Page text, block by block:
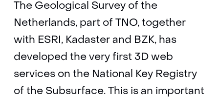
The Geological Survey of the
Netherlands, part of TNO, together
with ESRI, Kadaster and BZK, has
developed the very first 3D web
services on the National Key Registry
of the Subsurface. This is an important